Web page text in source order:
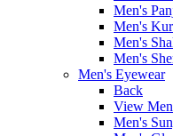
Men's
Men's
Men's
Men's
Men's Eyewear
Back
View
Men's